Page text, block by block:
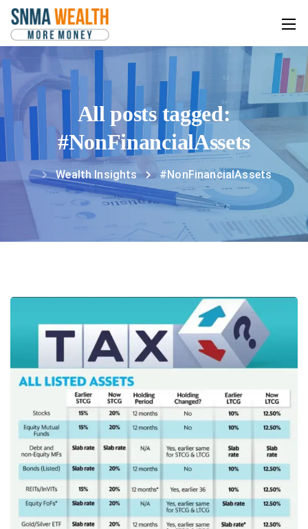
All posts tagged:
#NonFinancialAssets
Wealth Insights #NonFinancialAssets